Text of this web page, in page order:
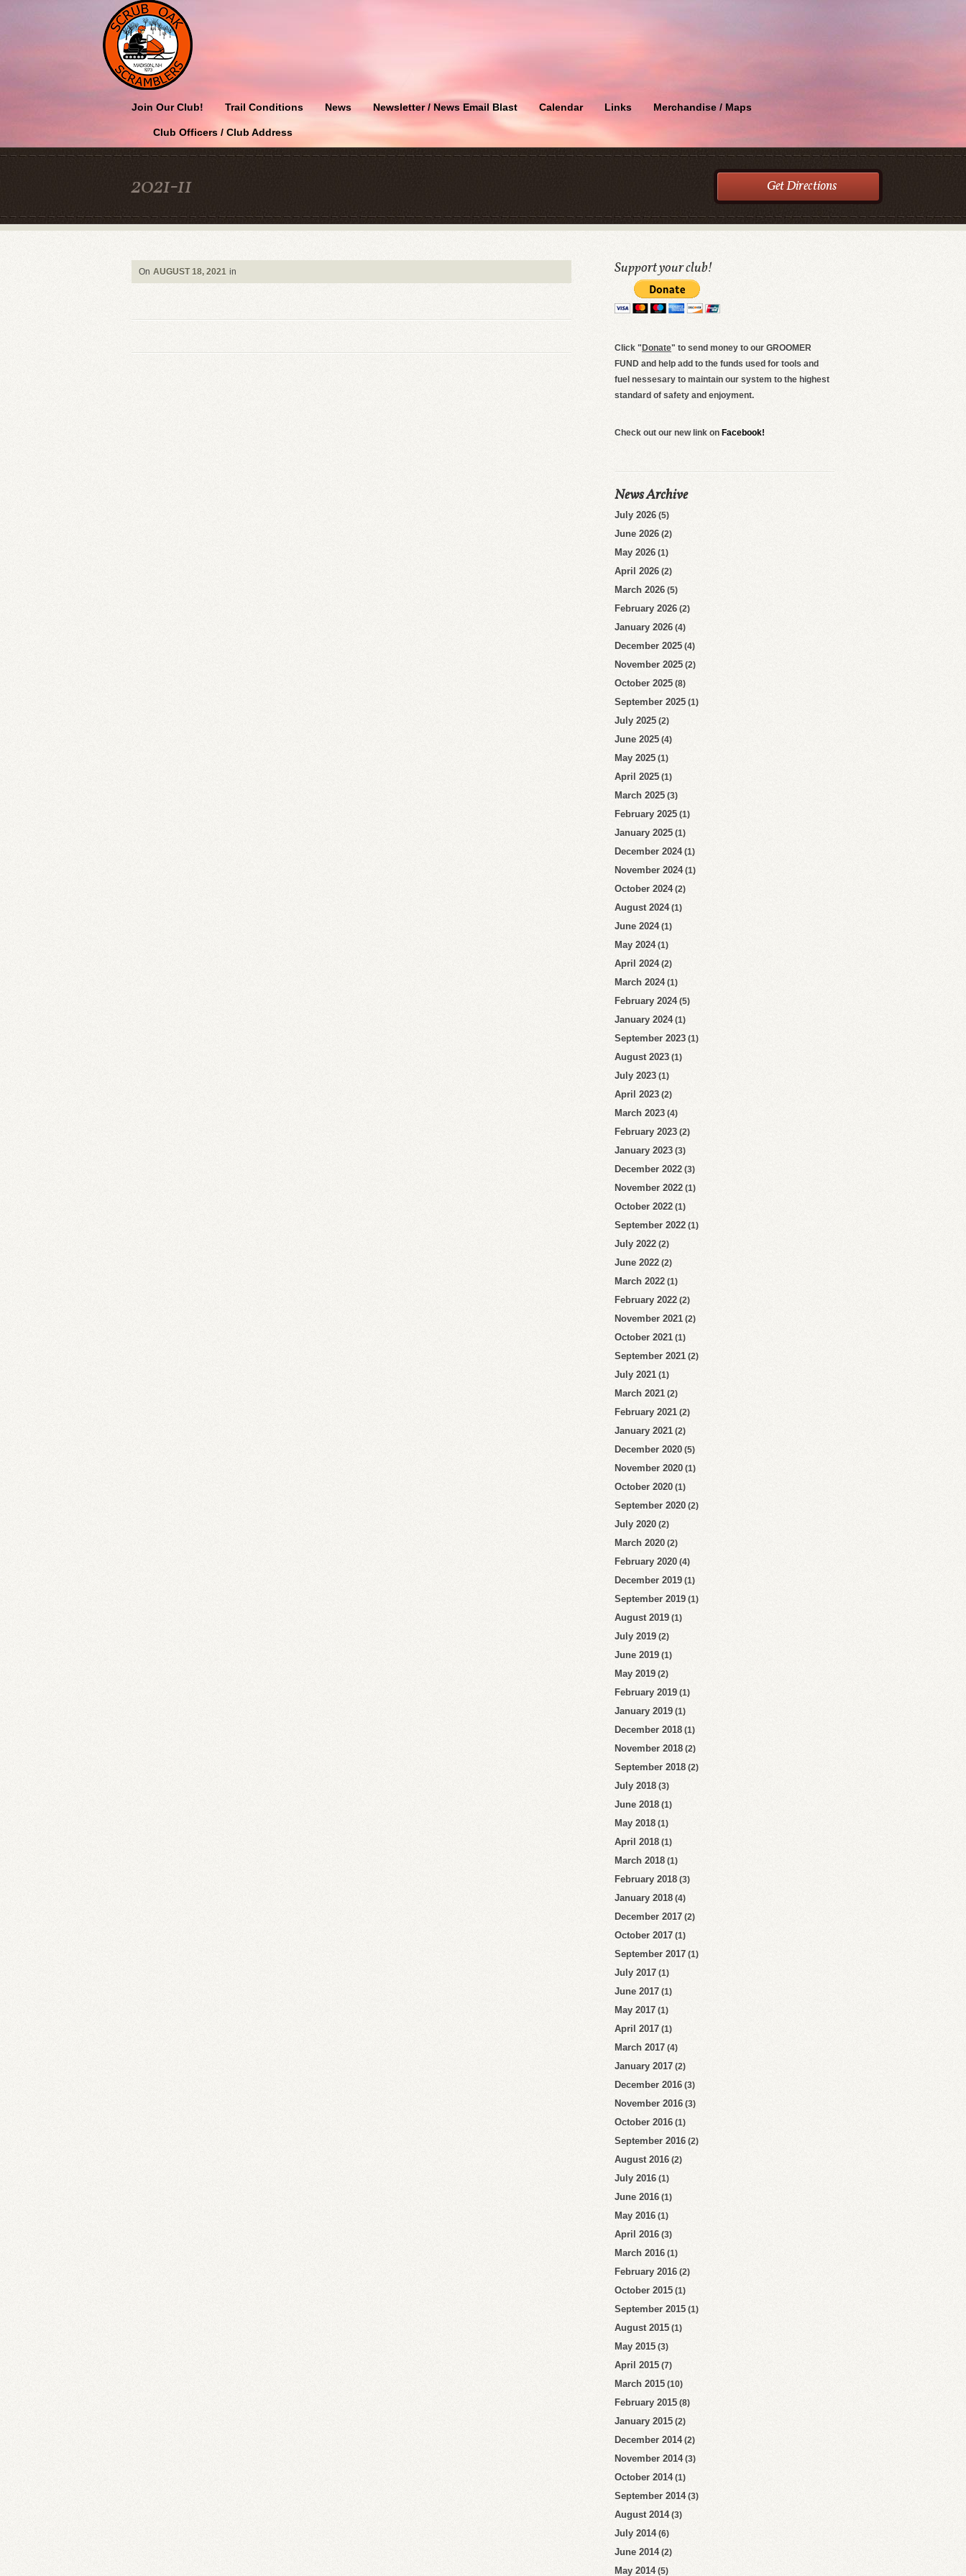
Join Our Club! Trail Conditions News Newsletter / News Email Blast Calendar Links Merchandise / Maps
Club Officers / Club Address
2021-11 Get Directions
On AUGUST 18, 2021 in Support your club!
Click " Donate" to send money to our GROOMER
FUND and help add to the funds used for tools and
fuel nessesary to maintain our system to the highest
standard of safety and enjoyment.
Check out our new link on Facebook!
News Archive
July 2026 (5)
June 2026 (2)
May 2026 (1)
April 2026 (2)
March 2026 (5)
February 2026 (2)
January 2026 (4)
December 2025 (4)
November 2025 (2)
October 2025 (8)
September 2025 (1)
July 2025 (2)
June 2025 (4)
May 2025 (1)
April 2025 (1)
March 2025 (3)
February 2025 (1)
January 2025 (1)
December 2024(1)
November 2024(1)
October 2024(2)
August 2024(1)
June 2024(1)
May 2024(1)
April 2024(2)
March 2024(1)
February 2024(5)
January 2024(1)
September 2023 (1)
August 2023 (1)
July 2023 (1)
April 2023 (2)
March 2023 (4)
February 2023 (2)
January 2023 (3)
December 2022 (3)
November 2022 (1)
October 2022 (1)
September 2022 (1)
July 2022 (2)
June 2022 (2)
March 2022 (1)
February 2022 (2)
November 2021 (2)
October 2021 (1)
September 2021 (2)
July 2021 (1)
March 2021 (2)
February 2021 (2)
January 2021 (2)
December 2020 (5)
November 2020 (1)
October 2020 (1)
September 2020 (2)
July 2020 (2)
March 2020 (2)
February 2020 (4)
December 2019 (1)
September 2019 (1)
August 2019 (1)
July 2019 (2)
June 2019 (1)
May 2019 (2)
February 2019 (1)
January 2019 (1)
December 2018 (1)
November 2018 (2)
September 2018 (2)
July 2018 (3)
June 2018 (1)
May 2018 (1)
April 2018 (1)
March 2018 (1)
February 2018 (3)
January 2018 (4)
December 2017 (2)
October 2017 (1)
September 2017 (1)
July 2017 (1)
June 2017 (1)
May 2017 (1)
April 2017 (1)
March 2017 (4)
January 2017 (2)
December 2016 (3)
November 2016 (3)
October 2016 (1)
September 2016 (2)
August 2016 (2)
July 2016 (1)
June 2016 (1)
May 2016 (1)
April 2016 (3)
March 2016 (1)
February 2016 (2)
October 2015 (1)
September 2015 (1)
August 2015 (1)
May 2015 (3)
April 2015 (7)
March 2015 (10)
February 2015 (8)
January 2015 (2)
December 2014(2)
November 2014(3)
October 2014(1)
September 2014(3)
August 2014(3)
July 2014(6)
June 2014(2)
May 2014(5)